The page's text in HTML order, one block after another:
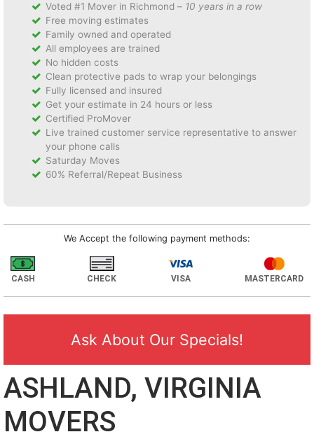
Voted #1 Mover in Richmond – 10 years in a row
Free moving estimates
Family owned and operated
All employees are trained
No hidden costs
Clean protective pads to wrap your belongings
Fully licensed and insured
Get your estimate in 24 hours or less
Certified ProMover
Live trained customer service representative to answer
your phone calls
Saturday Moves
60% Referral/Repeat Business
We Accept the following payment methods:
CASH CHECK VISA MASTERCARD
Ask About Our Specials!
ASHLAND, VIRGINIA
MOVERS